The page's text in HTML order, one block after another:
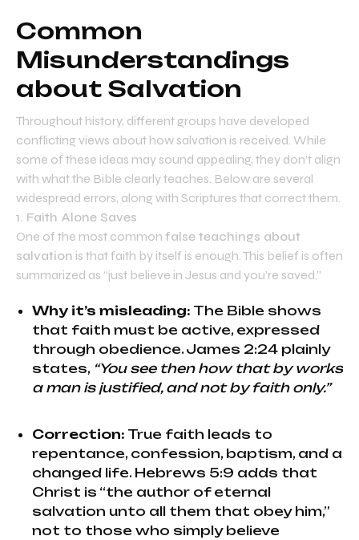
Common
Misunderstandings
about Salvation
Throughout history, different groups have developed
conflicting views about how salvation is received. While
some of these ideas may sound appealing, they don’t align
with what the Bible clearly teaches. Below are several
widespread errors, along with Scriptures that correct them.
1. Faith Alone Saves
One of the most common false teachings about
salvation is that faith by itself is enough. This belief is often
summarized as “just believe in Jesus and you’re saved.”
Why it’s misleading: The Bible shows
that faith must be active, expressed
through obedience. James 2:24 plainly
states, “You see then how that by works
a man is justified, and not by faith only.”
Correction: True faith leads to
repentance, confession, baptism, and a
changed life. Hebrews 5:9 adds that
Christ is “the author of eternal
salvation unto all them that obey him,”
not to those who simply believe